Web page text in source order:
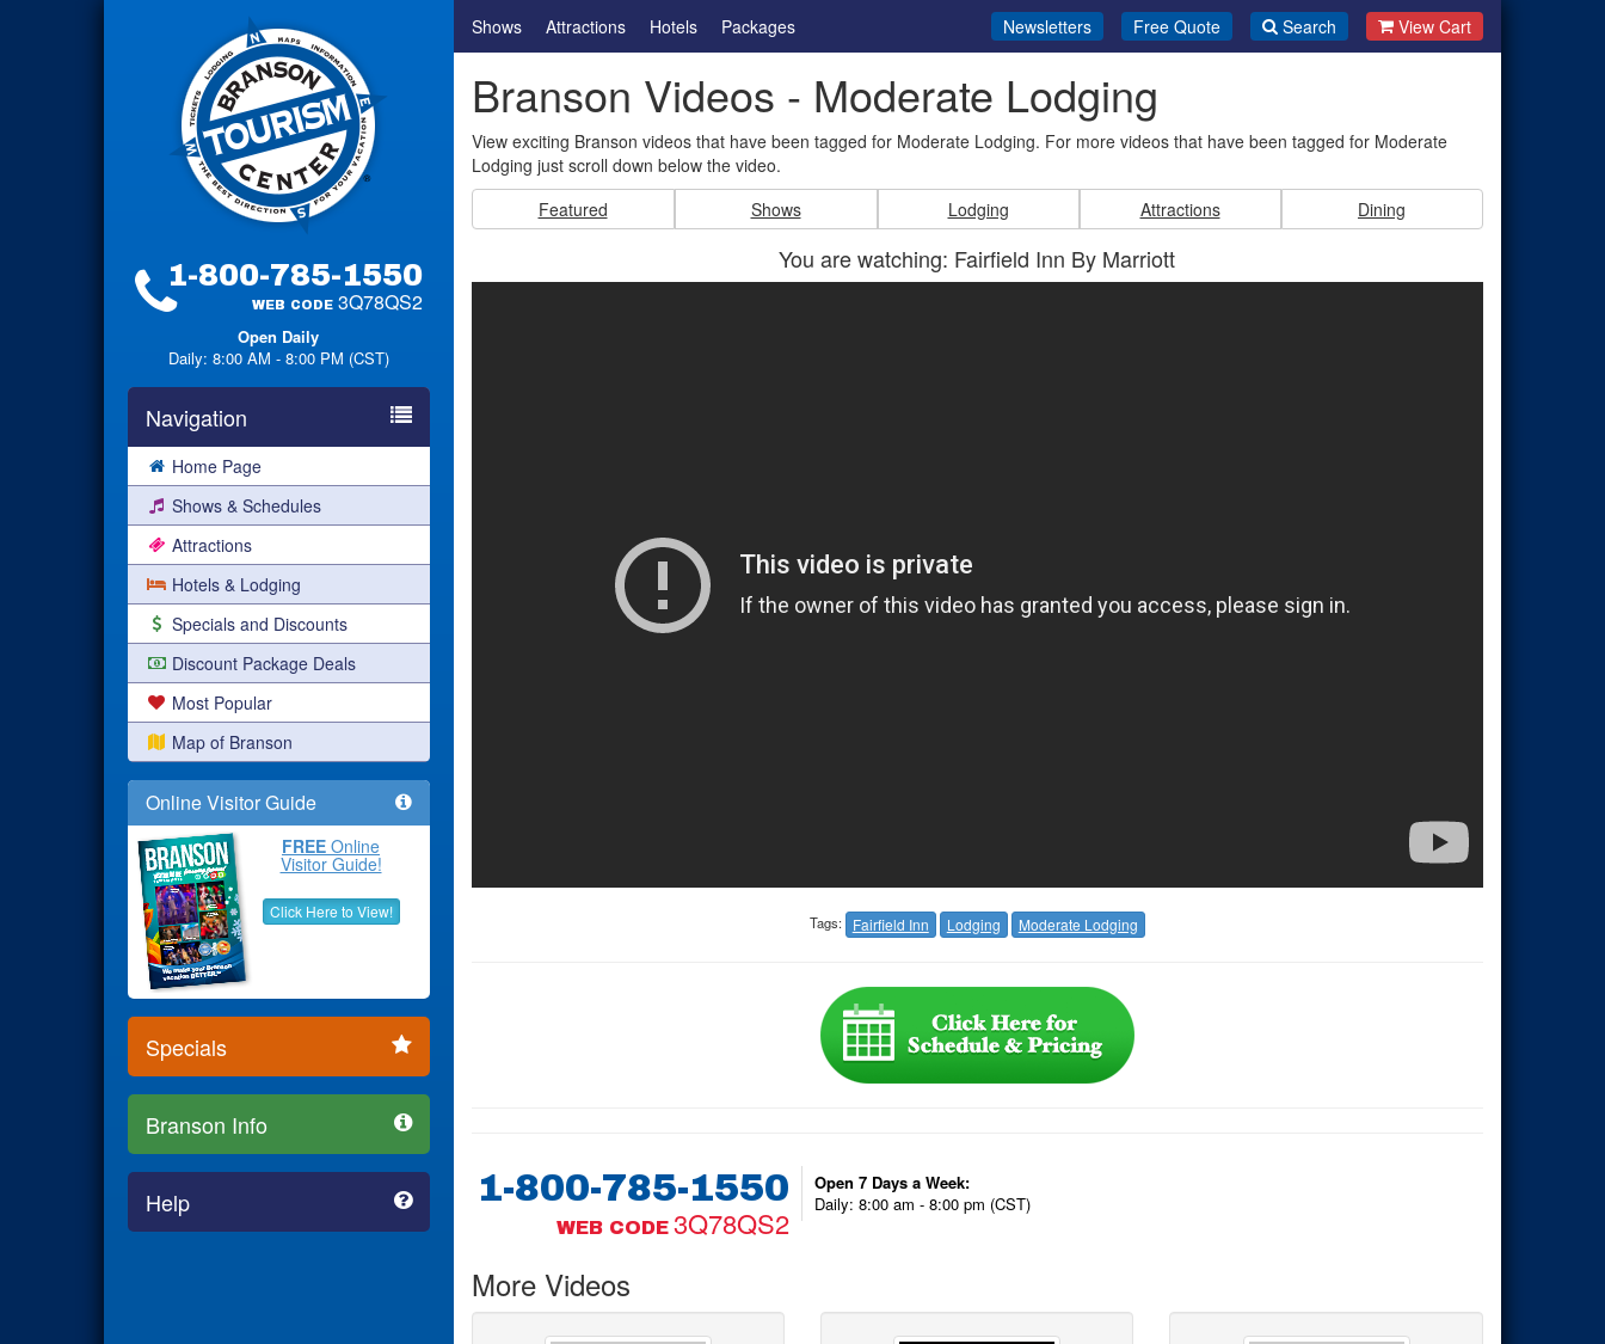
1-800-785-1550
WEB CODE 3Q78QS2
Open Daily
Daily: 8:00 AM - 8:00 PM (CST)
Navigation
Home Page
Shows & Schedules
Attractions
Hotels & Lodging
Specials and Discounts
Discount Package Deals
Most Popular
Map of Branson
Online Visitor Guide
FREE Online
Visitor Guide!
Click Here to View!
Specials
Branson Info
Help
Shows Attractions Hotels Packages Newsletters Free Quote Search View Cart
Branson Videos - Moderate Lodging
View exciting Branson videos that have been tagged for Moderate Lodging. For more videos that have been tagged for Moderate
Lodging just scroll down below the video.
Featured
Shows Lodging Attractions Dining
You are watching: Fairfield Inn By Marriott
Tags: Fairfield Inn Lodging Moderate Lodging
1-800-785-1550
WEB CODE 3Q78QS2
Open 7 Days a Week:
Daily: 8:00 am - 8:00 pm (CST)
More Videos